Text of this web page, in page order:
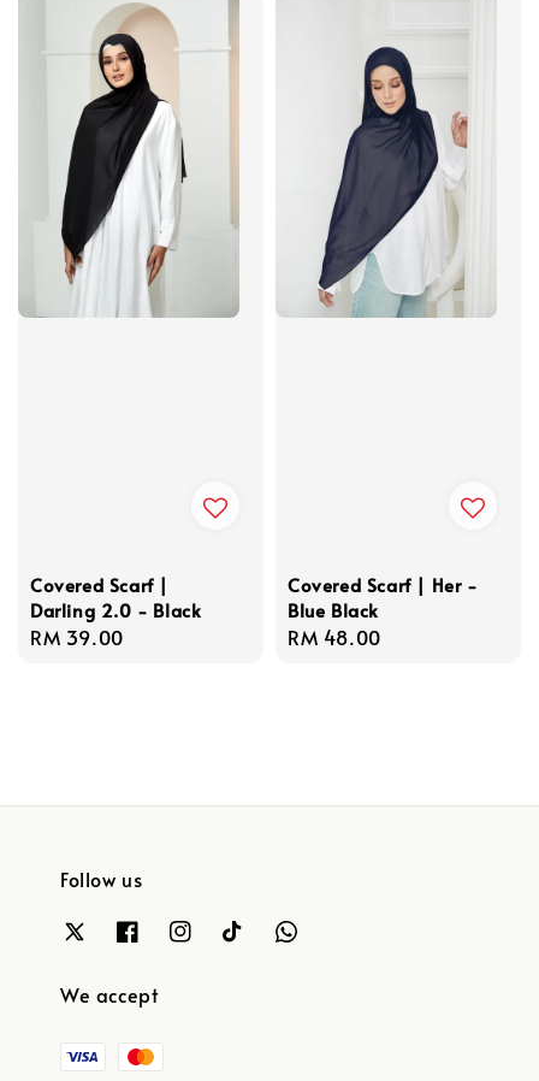
Covered Scarf |
Darling 2.0 - Black
Regular
RM 39.00
Covered Scarf | Her -
Blue Black
Regular
RM 48.00
Follow us
We accept